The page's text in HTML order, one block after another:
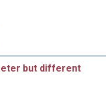
but different